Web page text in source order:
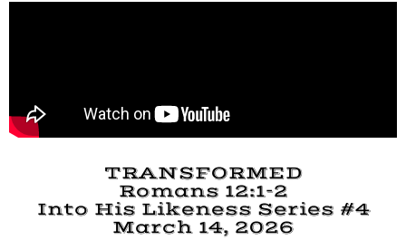
TRANSFORMED
Romans 12:1-2
Into His Likeness Series #4
March 14, 2026